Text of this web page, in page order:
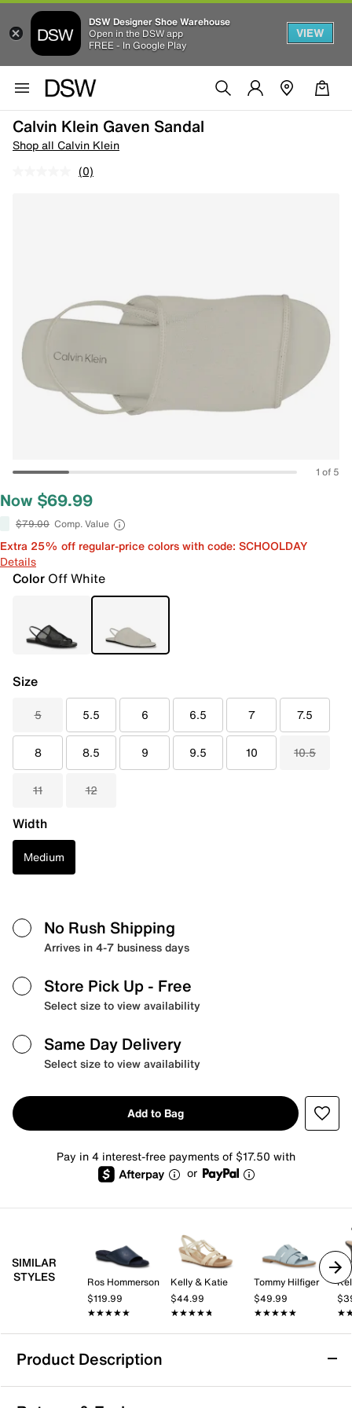
DSW Designer Shoe Warehouse
Open in the DSW app
FREE - In Google Play
VIEW
Calvin Klein Gaven Sandal
Shop all Calvin Klein
(0)
1 of 5
Now $69.99
$79.00 Comp. Value
Extra 25% off regular-price colors with code: SCHOOLDAY
Details
Color Off White
Size
5 5.5 6 6.5 7 7.5
8 8.5 9 9.5 10 10.5
11 12
Width
Medium
No Rush Shipping
Arrives in 4-7 business days
Store Pick Up - Free
Select size to view availability
Same Day Delivery
Select size to view availability
Add to Bag
Pay in 4 interest-free payments of $17.50 with
or
SIMILAR
STYLES
Ros Hommerson
$119.99
★★★★★
★★★★★
Kelly & Katie
$44.99
★★★★★
★★★★★
Tommy Hilfiger
$49.99
★★★★★
★★★★★
Product Description
Calvin Klein Gaven Sandal